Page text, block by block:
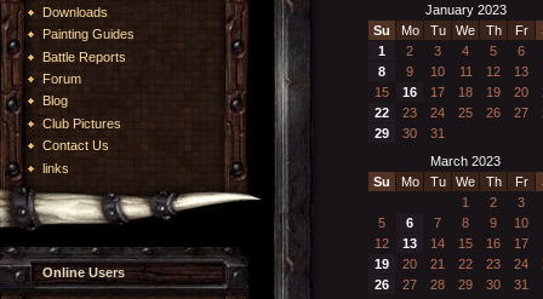
Downloads
Painting Guides
Battle Reports
Forum
Blog
Club Pictures
Contact Us
links
Online Users
January 2023
Su
Mo Tu We Th Fr
1
2 3 4 5
6
8
9 10 11 12 13
15
16 17 18 19 20
22
23 24 25 26 27
29
30
31
March 2023
Su
Mo Tu We Th Fr
1
2
3
5
6 7 8 9 10
12
13 14 15 16 17
19
20 21 22 23 24
26
27 28 29 30 31